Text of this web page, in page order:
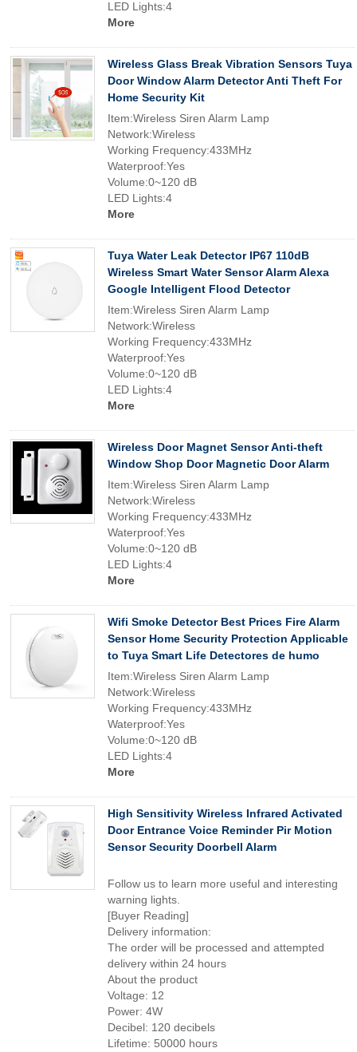
LED Lights:4
More
Wireless Glass Break Vibration Sensors Tuya
Door Window Alarm Detector Anti Theft For
Home Security Kit
Item:Wireless Siren Alarm Lamp
Network:Wireless
Working Frequency:433MHz
Waterproof:Yes
Volume:0~120 dB
LED Lights:4
More
Tuya Water Leak Detector IP67 110dB
Wireless Smart Water Sensor Alarm Alexa
Google Intelligent Flood Detector
Item:Wireless Siren Alarm Lamp
Network:Wireless
Working Frequency:433MHz
Waterproof:Yes
Volume:0~120 dB
LED Lights:4
More
Wireless Door Magnet Sensor Anti-theft
Window Shop Door Magnetic Door Alarm
Item:Wireless Siren Alarm Lamp
Network:Wireless
Working Frequency:433MHz
Waterproof:Yes
Volume:0~120 dB
LED Lights:4
More
Wifi Smoke Detector Best Prices Fire Alarm
Sensor Home Security Protection Applicable
to Tuya Smart Life Detectores de humo
Item:Wireless Siren Alarm Lamp
Network:Wireless
Working Frequency:433MHz
Waterproof:Yes
Volume:0~120 dB
LED Lights:4
More
High Sensitivity Wireless Infrared Activated
Door Entrance Voice Reminder Pir Motion
Sensor Security Doorbell Alarm
Follow us to learn more useful and interesting
warning lights.
[Buyer Reading]
Delivery information:
The order will be processed and attempted
delivery within 24 hours
About the product
Voltage: 12
Power: 4W
Decibel: 120 decibels
Lifetime: 50000 hours